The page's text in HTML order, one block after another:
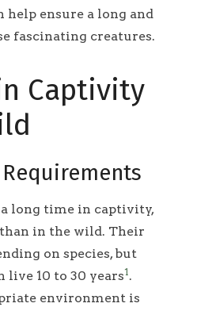
help ensure a long and
fascinating creatures.
Captivity
long time in captivity,
in the wild. Their
on species, but
live 10 to 30 years1 .
environment is